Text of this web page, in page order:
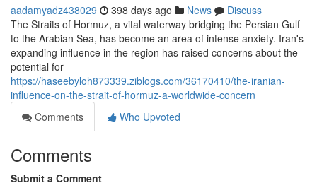
aadamyadz438029 398 days ago News
Discuss
The Straits of Hormuz, a vital waterway bridging the Persian Gulf
to the Arabian Sea, has become an area of intense anxiety. Iran's
expanding influence in the region has raised concerns about the
potential for
https://haseebyloh873339.ziblogs.com/36170410/the-iranian-
influence-on-the-strait-of-hormuz-a-worldwide-concern
Comments
Who Upvoted
Comments
Submit a Comment